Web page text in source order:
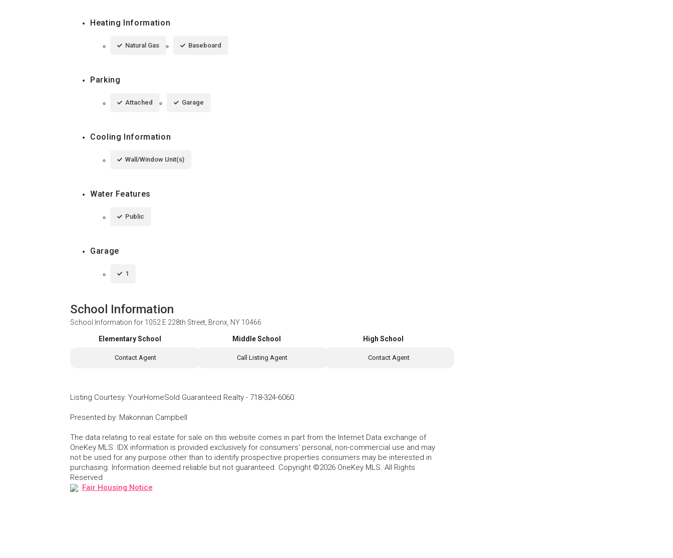
Heating Information
Natural Gas Baseboard
Parking
Attached Garage
Cooling Information
Wall/Window Unit(s)
Water Features
Public
Garage
1
School Information
School Information for 1052 E 228th Street, Bronx, NY 10466
Elementary School
Contact Agent
Middle School
Call Listing Agent
High School
Contact Agent
Listing Courtesy: YourHomeSold Guaranteed Realty - 718-324-6060
Presented by: Makonnan Campbell
The data relating to real estate for sale on this website comes in part from the Internet Data exchange of
OneKey MLS. IDX information is provided exclusively for consumers' personal, non-commercial use and may
not be used for any purpose other than to identify prospective properties consumers may be interested in
purchasing. Information deemed reliable but not guaranteed. Copyright ©2026 OneKey MLS. All Rights
Reserved
Fair Housing Notice